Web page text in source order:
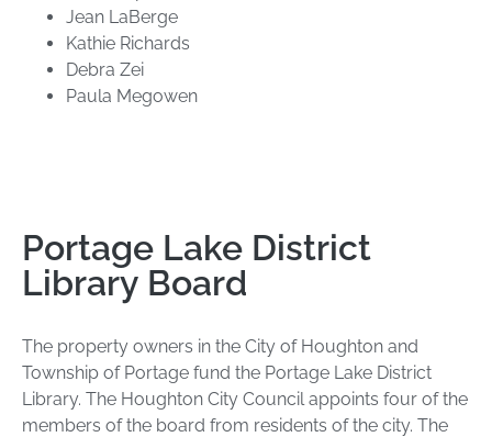
Jean LaBerge
Kathie Richards
Debra Zei
Paula Megowen
Portage Lake District
Library Board
The property owners in the City of Houghton and
Township of Portage fund the Portage Lake District
Library. The Houghton City Council appoints four of the
members of the board from residents of the city. The